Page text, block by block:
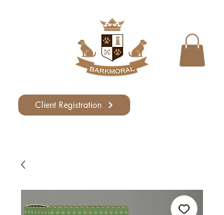
Client Registration